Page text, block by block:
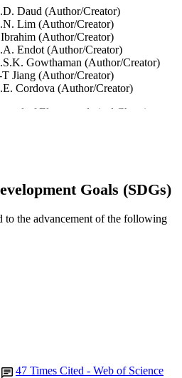
Daud (Author/Creator)
Lim (Author/Creator)
(Author/Creator)
Endot (Author/Creator)
Gowthaman (Author/Creator)
T Jiang (Author/Creator)
Cordova (Author/Creator)
of Electroanalytical Chemistry,
Elsevier B.V.
Goals (SDGs)
to the advancement of the following
47 Times Cited - Web of Science